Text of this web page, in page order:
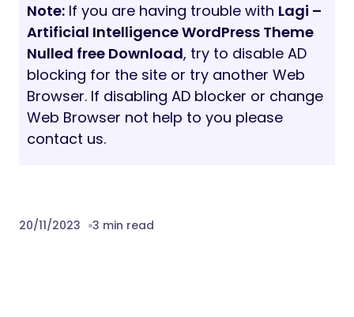
Note: If you are having trouble with Lagi –
Artificial Intelligence WordPress Theme
Nulled free Download, try to disable AD
blocking for the site or try another Web
Browser. If disabling AD blocker or change
Web Browser not help to you please
contact us.
20/11/2023 3 min read